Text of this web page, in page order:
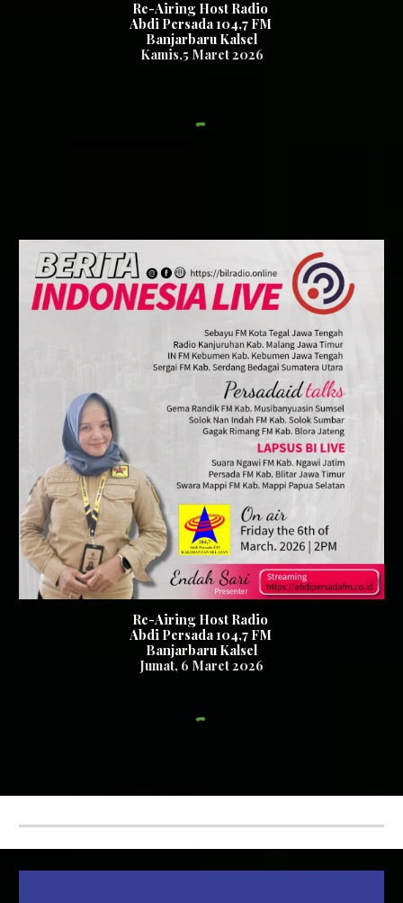
Re-Airing Host Radio
Abdi Persada 104,7 FM
Banjarbaru Kalsel
Kamis,5 Maret 2026
Re-Airing Host Radio
Abdi Persada 104,7 FM
Banjarbaru Kalsel
Jumat, 6 Maret 2026